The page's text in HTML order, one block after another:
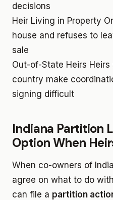
decisions
Heir Living in Property
house and refuses to
sale
Out-of-State Heirs
country make
signing difficult
Indiana Partition
Option When
When co-owners of
agree on what to do
can file a partition